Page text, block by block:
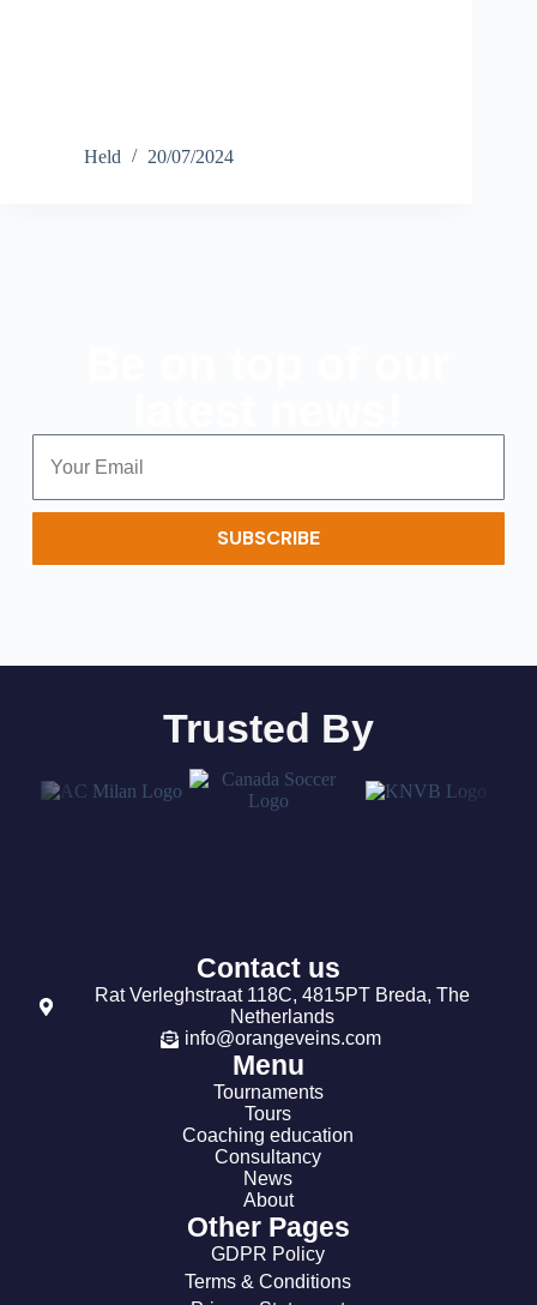
Held 20/07/2024
SUBSCRIBE
Trusted By
Contact us
Rat Verleghstraat 118C, 4815PT Breda, The
Netherlands
info@orangeveins.com
Menu
Tournaments
Tours
Coaching education
Consultancy
News
About
Other Pages
GDPR Policy
Terms & Conditions